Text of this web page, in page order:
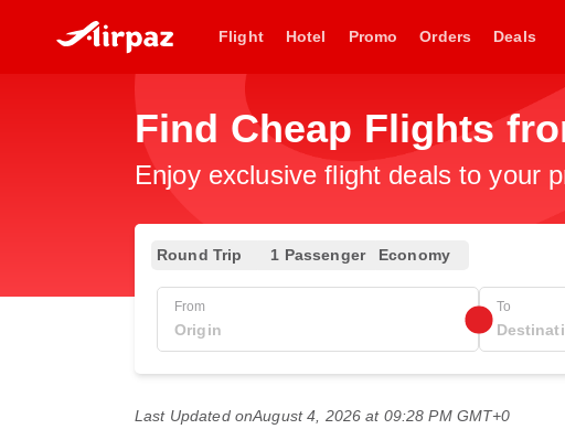
Flight Hotel Promo Orders Deals
Find Cheap Flights
Enjoy exclusive flight deals to your
Round Trip 1 Passenger Economy
From To
Last Updated onAugust 4, 2026 at 09:28 PM GMT+0